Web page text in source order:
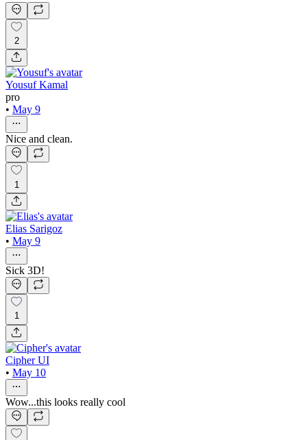
2
Yousuf Kamal
pro
• May 9
Nice and clean.
1
Elias Sarigoz
• May 9
Sick 3D!
1
Cipher UI
• May 10
Wow...this looks really cool